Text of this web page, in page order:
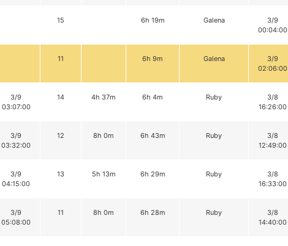
15 6h 19m Galena
3/9
00:04:00
11 6h 9m Galena
3/9
02:06:00
3/9
03:07:00
14 4h 37m 6h 4m Ruby
3/8
16:26:00
3/9
03:32:00
12 8h 0m 6h 43m Ruby
3/8
12:49:00
3/9
04:15:00
13 5h 13m 6h 29m Ruby
3/8
16:33:00
3/9
05:08:00
11 8h 0m 6h 28m Ruby
3/8
14:40:00